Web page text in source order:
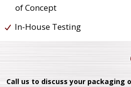
of Concept
In-House Testing
Call us to discuss your packaging